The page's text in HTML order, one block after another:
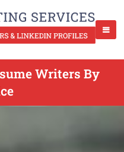
Writers By